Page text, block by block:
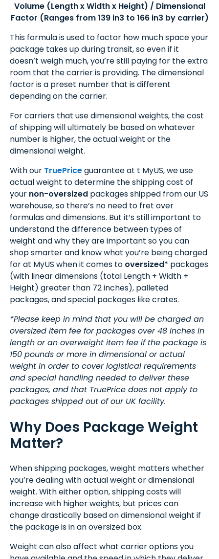
Volume (Length x Width x Height) / Dimensional
Factor (Ranges from 139 in3 to 166 in3 by carrier)
This formula is used to factor how much space your
package takes up during transit, so even if it
doesn’t weigh much, you’re still paying for the extra
room that the carrier is providing. The dimensional
factor is a preset number that is different
depending on the carrier.
For carriers that use dimensional weights, the cost
of shipping will ultimately be based on whatever
number is higher, the actual weight or the
dimensional weight.
With our TruePriceguarantee at t MyUS, we use
actual weight to determine the shipping cost of
your non-oversized packages shipped from our US
warehouse, so there’s no need to fret over
formulas and dimensions. But it’s still important to
understand the difference between types of
weight and why they are important so you can
shop smarter and know what you’re being charged
for at MyUS when it comes to oversized* packages
(with linear dimensions (total Length + Width +
Height) greater than 72 inches), palleted
packages, and special packages like crates.
*Please keep in mind that you will be charged an
oversized item fee for packages over 48 inches in
length or an overweight item fee if the package is
150 pounds or more in dimensional or actual
weight in order to cover logistical requirements
and special handling needed to deliver these
packages, and that TruePrice does not apply to
packages shipped out of our UK facility.
Why Does Package Weight
Matter?
When shipping packages, weight matters whether
you’re dealing with actual weight or dimensional
weight. With either option, shipping costs will
increase with higher weights, but prices can
change drastically based on dimensional weight if
the package is in an oversized box.
Weight can also affect what carrier options you